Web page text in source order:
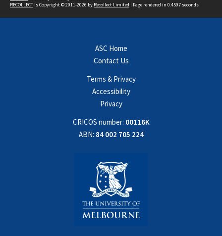
RECOLLECTis Copyright © 2011-2026 by Recollect Limited | Page rendered in 0.4597 seconds
ASC Home
Contact Us
Terms & Privacy
Accessibility
Privacy
CRICOS number: 00116K
ABN: 84 002 705 224